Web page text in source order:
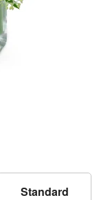
Standard